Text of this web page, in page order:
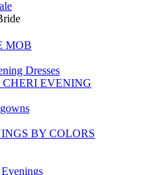
MOB
Dresses
EVENING
BY COLORS